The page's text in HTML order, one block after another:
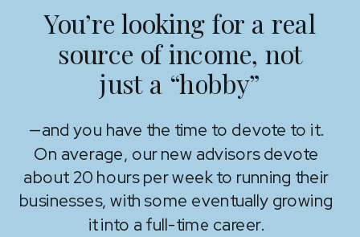
—and you have the time to devote to it.
On average, our new advisors devote
about 20 hours per week to running their
businesses, with some eventually growing
it into a full-time career.
You’re looking for a real
source of income, not
just a “hobby”